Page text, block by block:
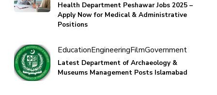
Health Department Peshawar Jobs 2025 –
Apply Now for Medical & Administrative
Positions
EducationEngineeringFilmGovernment
Latest Department of Archaeology &
Museums Management Posts Islamabad